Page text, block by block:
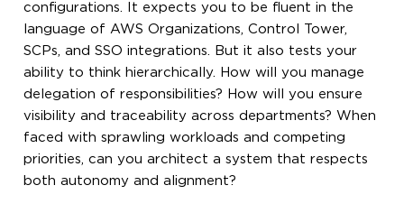
configurations. It expects you to be fluent in the
language of AWS Organizations, Control Tower,
SCPs, and SSO integrations. But it also tests your
ability to think hierarchically. How will you manage
delegation of responsibilities? How will you ensure
visibility and traceability across departments? When
faced with sprawling workloads and competing
priorities, can you architect a system that respects
both autonomy and alignment?